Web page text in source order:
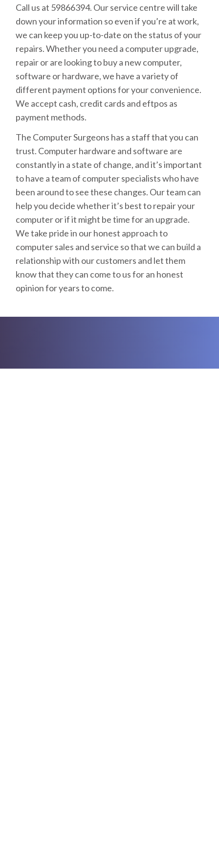
Call us at 59866394. Our service centre will take
down your information so even if you’re at work,
we can keep you up-to-date on the status of your
repairs. Whether you need a computer upgrade,
repair or are looking to buy a new computer,
software or hardware, we have a variety of
different payment options for your convenience.
We accept cash, credit cards and eftpos as
payment methods.
The Computer Surgeons has a staff that you can
trust. Computer hardware and software are
constantly in a state of change, and it’s important
to have a team of computer specialists who have
been around to see these changes. Our team can
help you decide whether it’s best to repair your
computer or if it might be time for an upgrade.
We take pride in our honest approach to
computer sales and service so that we can build a
relationship with our customers and let them
know that they can come to us for an honest
opinion for years to come.